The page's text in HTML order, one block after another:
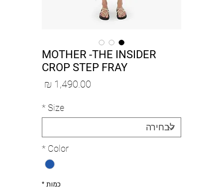
MOTHER -THE INSIDER
CROP STEP FRAY
Size
*
Color
*
כמות *